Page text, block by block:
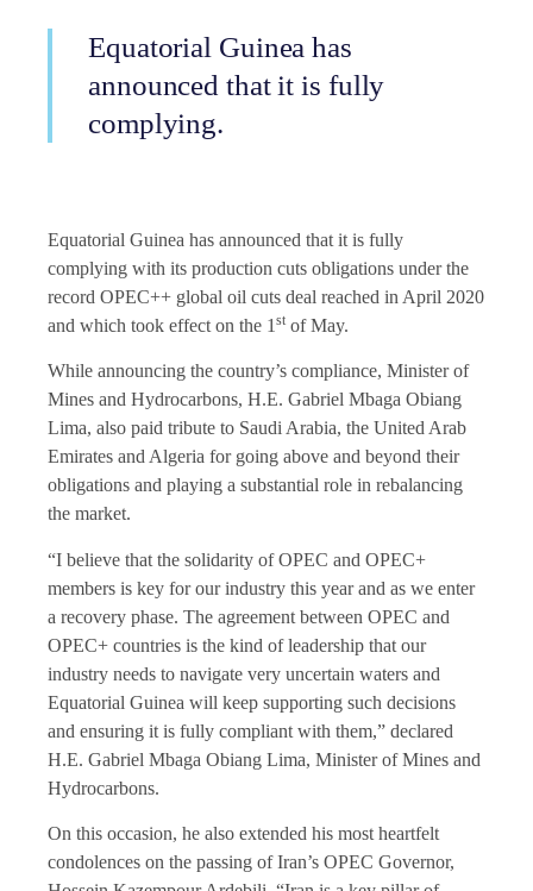
Equatorial Guinea has
announced that it is fully
complying.
Equatorial Guinea has announced that it is fully
complying with its production cuts obligations under the
record OPEC++ global oil cuts deal reached in April 2020
and which took effect on the 1 st of May.
While announcing the country’s compliance, Minister of
Mines and Hydrocarbons, H.E. Gabriel Mbaga Obiang
Lima, also paid tribute to Saudi Arabia, the United Arab
Emirates and Algeria for going above and beyond their
obligations and playing a substantial role in rebalancing
the market.
“I believe that the solidarity of OPEC and OPEC+
members is key for our industry this year and as we enter
a recovery phase. The agreement between OPEC and
OPEC+ countries is the kind of leadership that our
industry needs to navigate very uncertain waters and
Equatorial Guinea will keep supporting such decisions
and ensuring it is fully compliant with them,” declared
H.E. Gabriel Mbaga Obiang Lima, Minister of Mines and
Hydrocarbons.
On this occasion, he also extended his most heartfelt
condolences on the passing of Iran’s OPEC Governor,